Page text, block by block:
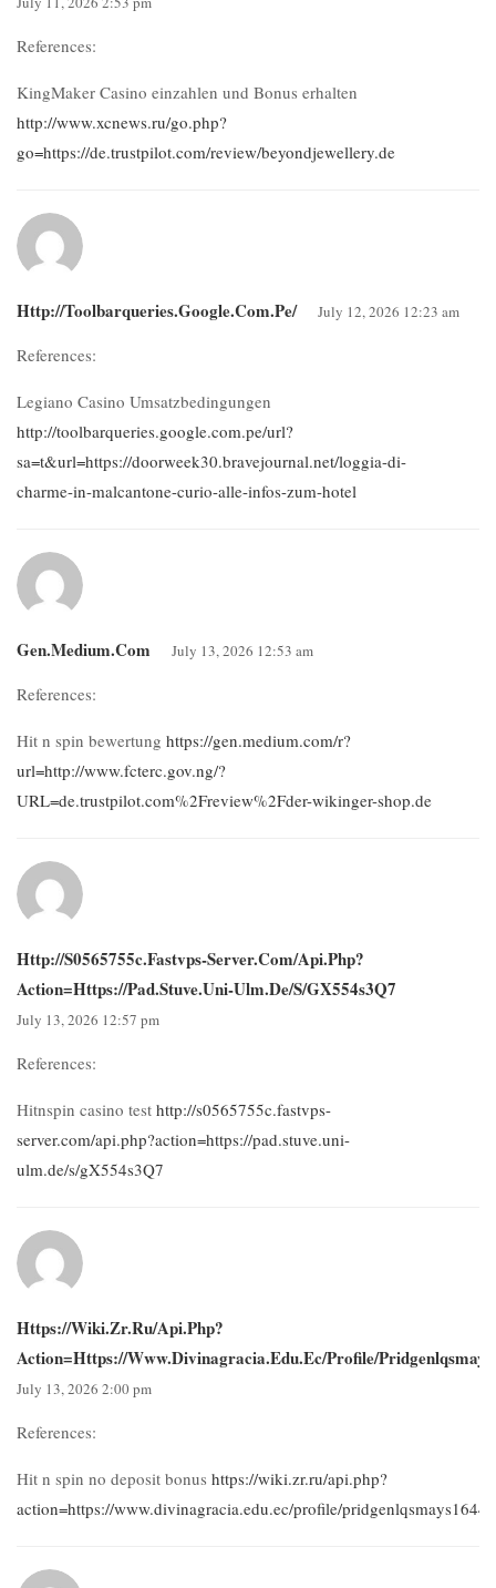
References:
KingMaker Casino einzahlen und Bonus erhalten
http://www.xcnews.ru/go.php?
go=https://de.trustpilot.com/review/beyondjewellery.de
Http://toolbarqueries.google.com.pe/ July 12, 2026 12:23 am
References:
Legiano Casino Umsatzbedingungen
http://toolbarqueries.google.com.pe/url?
sa=t&url=https://doorweek30.bravejournal.net/loggia-di-
charme-in-malcantone-curio-alle-infos-zum-hotel
Gen.medium.com July 13, 2026 12:53 am
References:
Hit n spin bewertung https://gen.medium.com/r?
url=http://www.fcterc.gov.ng/?
URL=de.trustpilot.com%2Freview%2Fder-wikinger-shop.de
Http://s0565755c.fastvps-Server.com/api.php?
Action=https://pad.stuve.uni-Ulm.de/s/gX554s3Q7
July 13, 2026 12:57 pm
References:
Hitnspin casino test http://s0565755c.fastvps-
server.com/api.php?action=https://pad.stuve.uni-
ulm.de/s/gX554s3Q7
Https://wiki.zr.ru/api.php?
Action=https://www.divinagracia.edu.ec/profile/
July 13, 2026 2:00 pm
References:
Hit n spin no deposit bonus https://wiki.zr.ru/api.php?
action=https://www.divinagracia.edu.ec/profile/